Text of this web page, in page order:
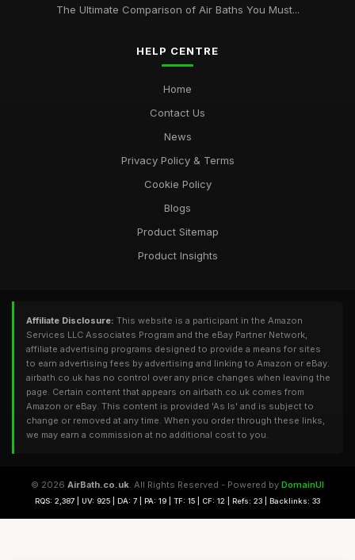
The Ultimate Comparison of Air Baths You Must...
HELP CENTRE
Home
Contact Us
News
Privacy Policy & Terms
Cookie Policy
Blogs
Product Sitemap
Product Insights
Affiliate Disclosure: This website is a participant in the Amazon
Services LLC Associates Program and the eBay Partner Network,
affiliate advertising programs designed to provide a means for sites
to earn advertising fees by advertising and linking to Amazon or eBay.
airbath.co.uk has no control over any price changes when leaving the
page. Certain content that appears on airbath.co.uk comes from
Amazon or eBay. This content is provided 'As Is' and is subject to
change or removed at any time. When you order through these links,
we may earn a commission at no additional cost to you.
© 2026 AirBath.co.uk. All Rights Reserved - Powered by DomainUI
RQS: 2,387 | UV: 925 | DA: 7 | PA: 19 | TF: 15 | CF: 12 | Refs: 23 | Backlinks: 33